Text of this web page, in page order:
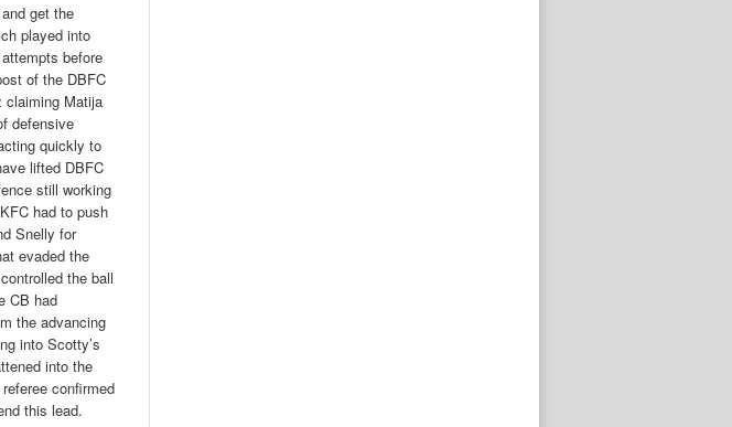
get the
played into
before
of the DBFC
claiming Matija
defensive
quickly to
lifted DBFC
still working
had to push
Snelly for
evaded the
the ball
CB had
the advancing
into Scotty’s
into the
confirmed
this lead.